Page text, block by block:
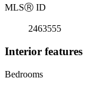
MLSⓇ ID
2463555
Interior features
Bedrooms